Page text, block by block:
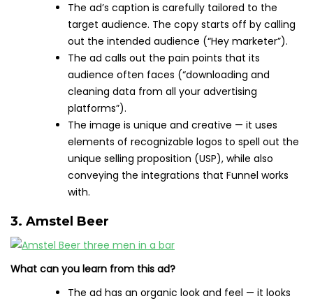
The ad’s caption is carefully tailored to the
target audience. The copy starts off by calling
out the intended audience (“Hey marketer”).
The ad calls out the pain points that its
audience often faces (“downloading and
cleaning data from all your advertising
platforms”).
The image is unique and creative — it uses
elements of recognizable logos to spell out the
unique selling proposition (USP), while also
conveying the integrations that Funnel works
with.
3. Amstel Beer
What can you learn from this ad?
The ad has an organic look and feel — it looks